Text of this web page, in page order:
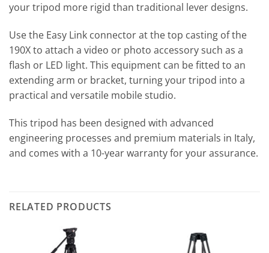
your tripod more rigid than traditional lever designs.
Use the Easy Link connector at the top casting of the
190X to attach a video or photo accessory such as a
flash or LED light. This equipment can be fitted to an
extending arm or bracket, turning your tripod into a
practical and versatile mobile studio.
This tripod has been designed with advanced
engineering processes and premium materials in Italy,
and comes with a 10-year warranty for your assurance.
RELATED PRODUCTS